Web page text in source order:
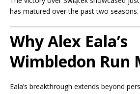
has matured over the past two seasons.
Why Alex Eala’s
Wimbledon Run
Eala’s breakthrough extends beyond